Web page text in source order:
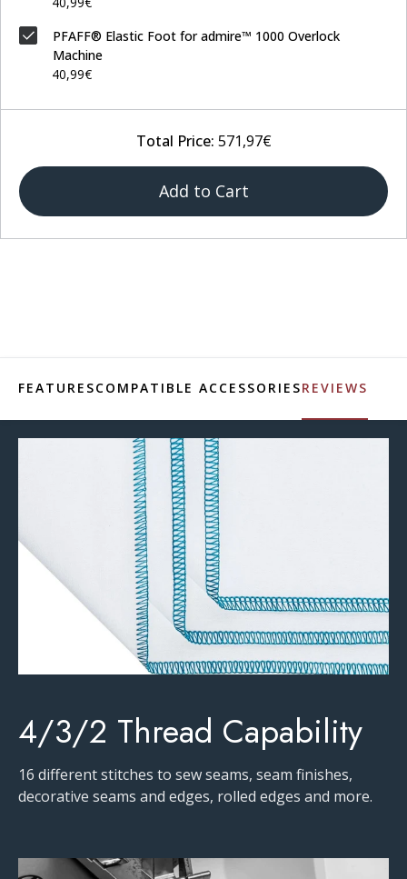
PFAFF® Elastic Foot for admire™ 1000 Overlock
Machine
40,99€
Total Price: 571,97€
Add to Cart
FEATURESCOMPATIBLE ACCESSORIESREVIEWS
4/3/2 Thread Capability
16 different stitches to sew seams, seam finishes,
decorative seams and edges, rolled edges and more.